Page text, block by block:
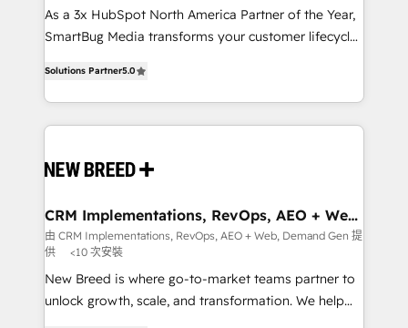
custom AI agents, and high-integrity migrations for
total reporting clarity. Security & Compliance: SOC 2
security. 🏆 Why Bluleadz? GTM OS Partner | 16+
Years Experience | 1,000+ Five-Star Reviews
As a 3x HubSpot North America Partner of the Year,
SmartBug Media transforms your customer lifecycle
includes specialized divisions Globalia (AI &
Software) and Point Success Media (Paid Media),
making this the official home for all three brands. 🔄
and system integrations powered by Globalia’s
trainers to drive platform adoption. 📈 Revenue
Generation - Full-funnel marketing and high-
performance advertising via Point Success Media. -
Expert deployment of Breeze AI and custom agents
to automate growth. 🏆 Elite Excellence - 8 platform
Solutions Partner5.0
CRM Implementations, RevOps, AEO + Web,
Demand Gen
由 CRM Implementations, RevOps, AEO + Web, Demand Gen 提
供
<10 次安裝
New Breed is where go-to-market teams partner to
unlock growth, scale, and transformation. We help